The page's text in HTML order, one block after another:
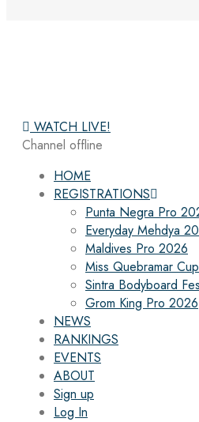
WATCH LIVE!
Channel offline
HOME
REGISTRATIONS
Punta Negra Pro
Everyday Mehdya
Maldives Pro 2026
Miss Quebramar
Sintra Bodyboard
Grom King Pro 2026
NEWS
RANKINGS
EVENTS
ABOUT
Sign up
Log In